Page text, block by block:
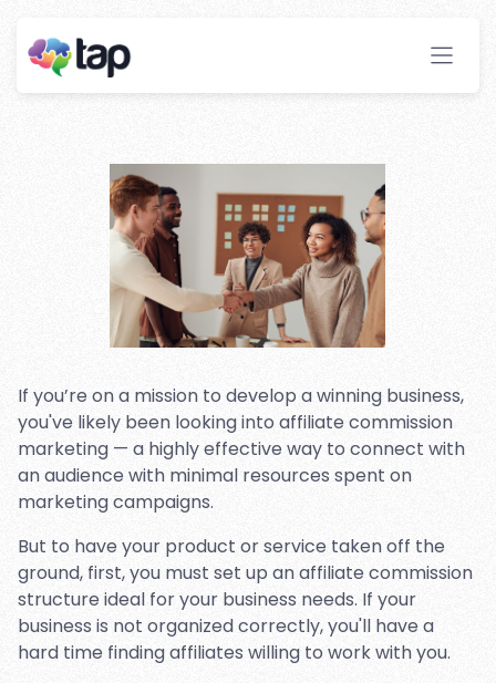
Introduction
Stay ahead with instant insights and detailed
If you’re on a mission to develop a winning business,
you've likely been looking into affiliate commission
marketing — a highly effective way to connect with
an audience with minimal resources spent on
marketing campaigns.
But to have your product or service taken off the
ground, first, you must set up an affiliate commission
structure ideal for your business needs. If your
business is not organized correctly, you'll have a
hard time finding affiliates willing to work with you.